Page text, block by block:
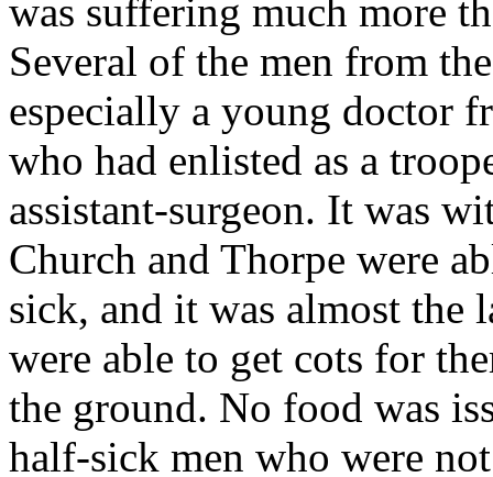
was suffering much more
Several of the men from
especially a young doctor
who had enlisted as a
assistant-surgeon. It was
Church and Thorpe were
sick, and it was almost the
were able to get cots for
the ground. No food was
half-sick men who were